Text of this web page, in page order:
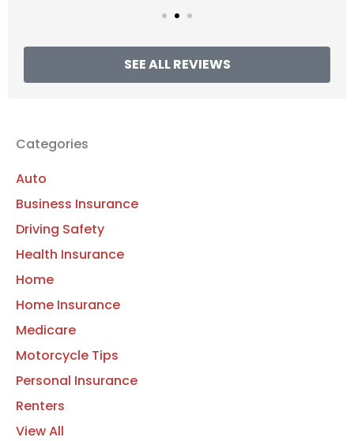
SEE ALL REVIEWS
Categories
Auto
Business Insurance
Driving Safety
Health Insurance
Home
Home Insurance
Medicare
Motorcycle Tips
Personal Insurance
Renters
View All